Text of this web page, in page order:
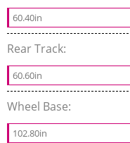
60.40in
Rear Track:
60.60in
Wheel Base:
102.80in